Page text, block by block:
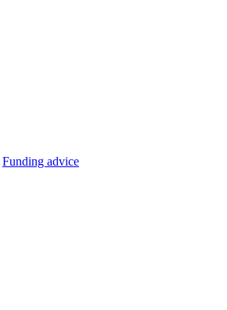
Funding advice